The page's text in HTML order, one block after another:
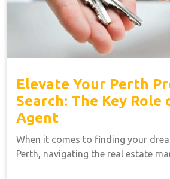
Elevate Your Perth
Search: The Key Role
Agent
When it comes to finding your
Perth, navigating the real estate